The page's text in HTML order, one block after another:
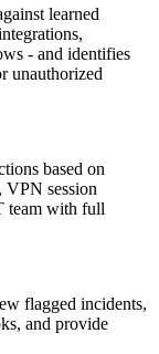
learned
- and identifies
unauthorized
based on
VPN session
team with full
flagged incidents,
and provide